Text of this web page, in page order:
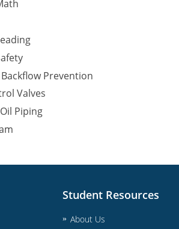
Prevention
Valves
Piping
Student Resources
About Us